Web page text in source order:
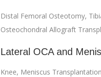
Distal Femoral Osteotomy,
Osteochondral Allograft
Lateral OCA and
Knee, Meniscus Transplantation